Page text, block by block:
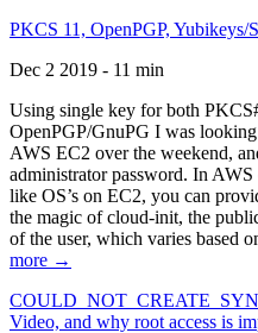
PKCS 11, OpenPGP,
Dec 2 2019 - 11 min
Using single key for both
OpenPGP/GnuPG I was
AWS EC2 over the weekend,
administrator password. In
like OS’s on EC2, you can
the magic of cloud-init, the
of the user, which varies based
more →
Video, and why root access is